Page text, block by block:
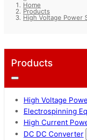
Home
Products
High Voltage Power
Products
High Voltage
Electrospinning
High Current
DC DC Converter